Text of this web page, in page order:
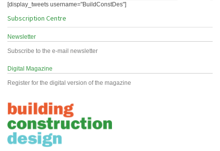
[display_tweets username="BuildConstDes"]
Subscription Centre
Newsletter
Subscribe to the e-mail newsletter
Digital Magazine
Register for the digital version of the magazine